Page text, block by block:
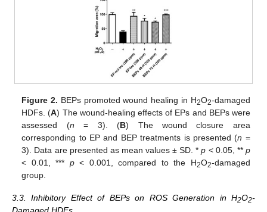
Figure 2. BEPs promoted wound healing in H2O2-damaged
HDFs. (A) The wound-healing effects of EPs and BEPs were
assessed (n = 3). (B) The wound closure area
corresponding to EP and BEP treatments is presented (n =
3). Data are presented as mean values ± SD. *p < 0.05, ** p
< 0.01, *** p< 0.001, compared to the H2O2-damaged
group.
3.3. Inhibitory Effect of BEPs on ROS Generation in H2O2-